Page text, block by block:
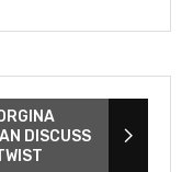
DISCUSS